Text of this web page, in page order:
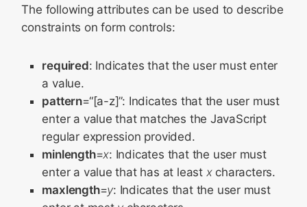
The following attributes can be used to describe
constraints on form controls:
required: Indicates that the user must enter
a value.
pattern=“[a-z]”: Indicates that the user must
enter a value that matches the JavaScript
regular expression provided.
minlength=x: Indicates that the user must
enter a value that has at least xcharacters.
maxlength=y: Indicates that the user must